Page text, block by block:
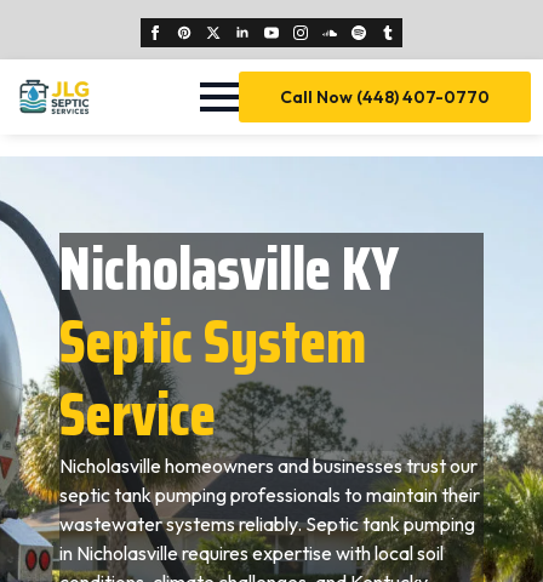
Call Now (448) 407-0770
Nicholasville KY
Septic System
Service
Nicholasville homeowners and businesses trust our
septic tank pumping professionals to maintain their
wastewater systems reliably. Septic tank pumping
in Nicholasville requires expertise with local soil